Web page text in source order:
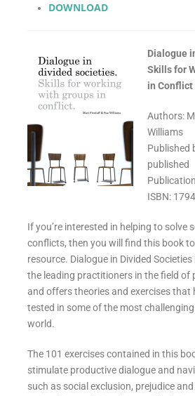
DOWNLOAD
Dialogue
Skills for
in Conflict
Authors:
Williams
Published
published
ISBN:
If you’re interested in helping to solve
conflicts, then you will find this book
resource. Dialogue in Divided
the leading practitioners in the field of
and offers theories and exercises that
tested in some of the most
world.
The 101 exercises contained in this
stimulate productive dialogue and
such as social exclusion, prejudice